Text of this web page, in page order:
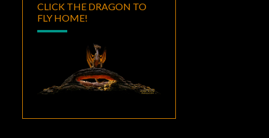
CLICK THE DRAGON TO
FLY HOME!